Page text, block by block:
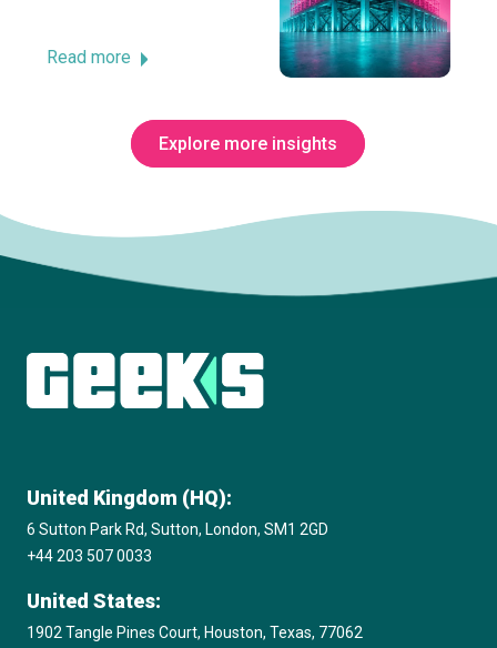
Read more
Explore more insights
United Kingdom (HQ):
6 Sutton Park Rd, Sutton, London, SM1 2GD
+44 203 507 0033
United States:
1902 Tangle Pines Court, Houston, Texas, 77062